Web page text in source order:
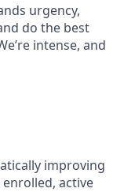
urgency,
do the best
intense, and
improving
active